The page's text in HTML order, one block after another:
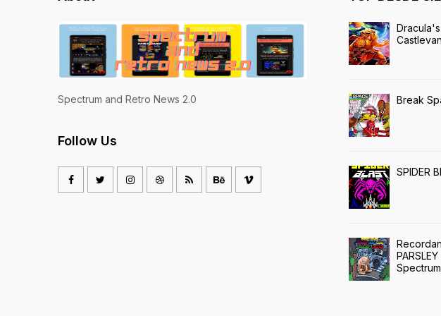
Spectrum and Retro News 2.0
Follow Us
Break
SPIDER